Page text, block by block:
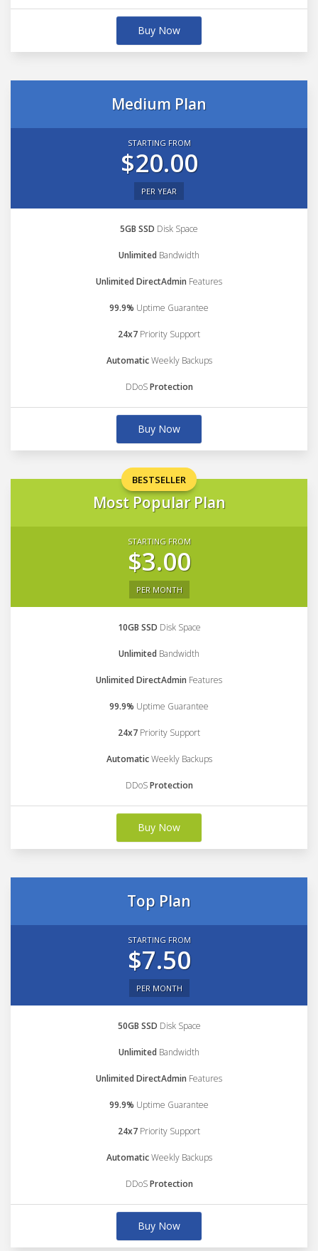
Buy Now
Medium Plan
STARTING FROM
$20.00
PER YEAR
5GB SSD Disk Space
Unlimited Bandwidth
Unlimited DirectAdmin Features
99.9% Uptime Guarantee
24x7 Priority Support
AutomaticWeekly Backups
DDoSProtection
Buy Now
BESTSELLER
Most Popular Plan
STARTING FROM
$3.00
PER MONTH
10GB SSD Disk Space
Unlimited Bandwidth
Unlimited DirectAdmin Features
99.9% Uptime Guarantee
24x7 Priority Support
AutomaticWeekly Backups
DDoSProtection
Buy Now
Top Plan
STARTING FROM
$7.50
PER MONTH
50GB SSD Disk Space
Unlimited Bandwidth
Unlimited DirectAdmin Features
99.9% Uptime Guarantee
24x7 Priority Support
AutomaticWeekly Backups
DDoSProtection
Buy Now